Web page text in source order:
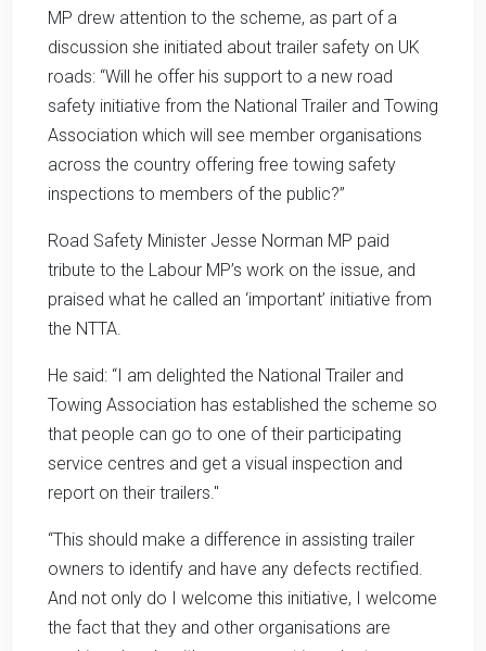
MP drew attention to the scheme, as part of a
discussion she initiated about trailer safety on UK
roads: “Will he offer his support to a new road
safety initiative from the National Trailer and Towing
Association which will see member organisations
across the country offering free towing safety
inspections to members of the public?”
Road Safety Minister Jesse Norman MP paid
tribute to the Labour MP’s work on the issue, and
praised what he called an ‘important’ initiative from
the NTTA.
He said: “I am delighted the National Trailer and
Towing Association has established the scheme so
that people can go to one of their participating
service centres and get a visual inspection and
report on their trailers."
“This should make a difference in assisting trailer
owners to identify and have any defects rectified.
And not only do I welcome this initiative, I welcome
the fact that they and other organisations are